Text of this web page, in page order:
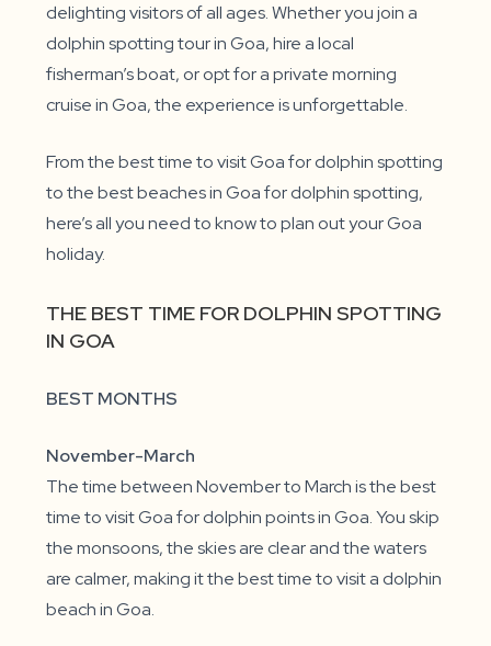
delighting visitors of all ages. Whether you join a
dolphin spotting tour in Goa, hire a local
fisherman’s boat, or opt for a private morning
cruise in Goa, the experience is unforgettable.
From the best time to visit Goa for dolphin spotting
to the best beaches in Goa for dolphin spotting,
here’s all you need to know to plan out your Goa
holiday.
THE BEST TIME FOR DOLPHIN SPOTTING
IN GOA
BEST MONTHS
November-March
The time between November to March is the best
time to visit Goa for dolphin points in Goa. You skip
the monsoons, the skies are clear and the waters
are calmer, making it the best time to visit a dolphin
beach in Goa.